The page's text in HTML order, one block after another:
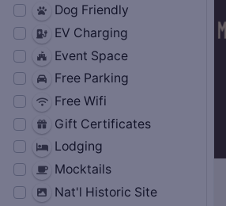
Dog Friendly
EV Charging
Event Space
Free Parking
Free Wifi
Gift Certificates
Lodging
Mocktails
Nat'l Historic Site